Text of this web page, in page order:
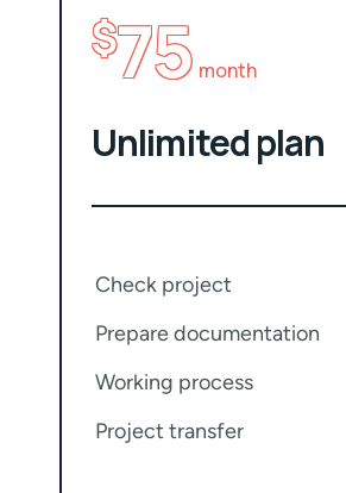
$75 month
Unlimited plan
Check project
Prepare documentation
Working process
Project transfer